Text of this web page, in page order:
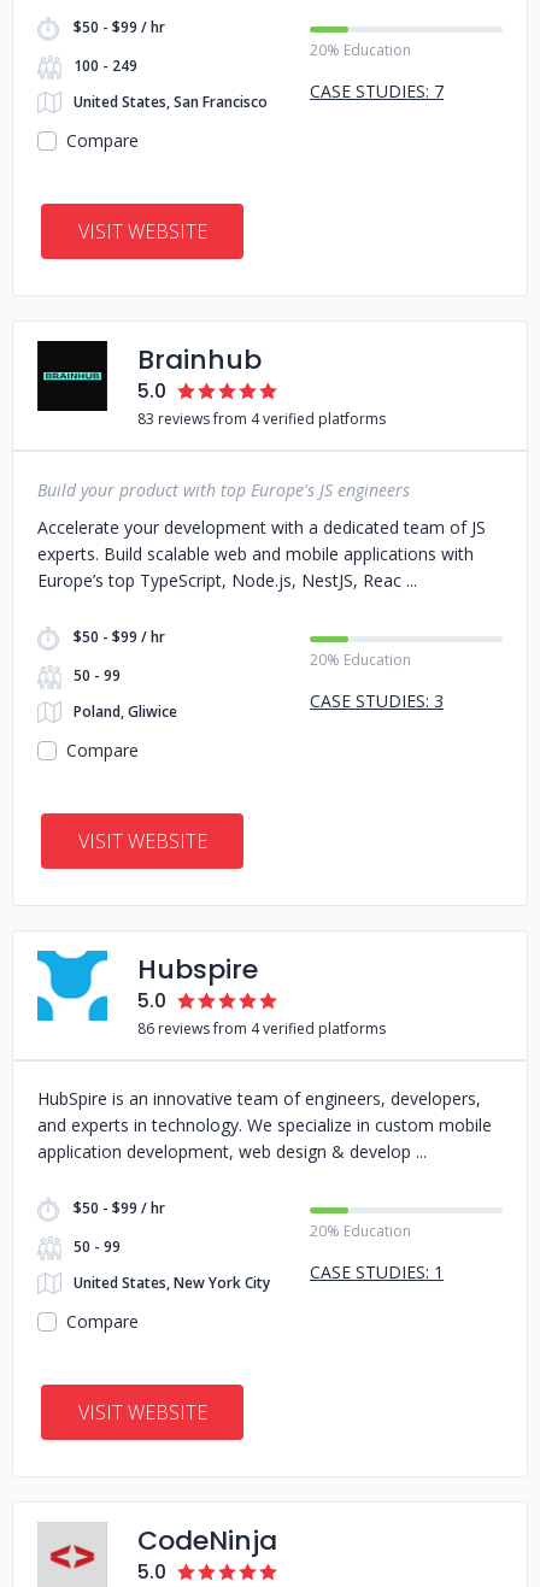
$50 - $99 / hr
100 - 249
United States, San Francisco
20% Education
CASE STUDIES: 7
Compare
VISIT WEBSITE
Brainhub
5.0
83 reviews from 4 verified platforms
Build your product with top Europe's JS engineers
Accelerate your development with a dedicated team of JS
experts. Build scalable web and mobile applications with
Europe’s top TypeScript, Node.js, NestJS, Reac
$50 - $99 / hr
50 - 99
Poland, Gliwice
20% Education
CASE STUDIES: 3
Compare
VISIT WEBSITE
Hubspire
5.0
86 reviews from 4 verified platforms
HubSpire is an innovative team of engineers, developers,
and experts in technology. We specialize in custom mobile
application development, web design & develop
$50 - $99 / hr
50 - 99
United States, New York City
20% Education
CASE STUDIES: 1
Compare
VISIT WEBSITE
CodeNinja
5.0